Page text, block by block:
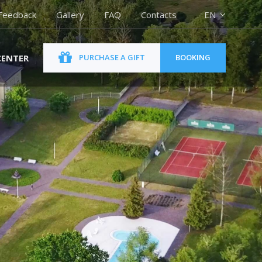
Gallery FAQ Contacts EN
PURCHASE A GIFT BOOKING